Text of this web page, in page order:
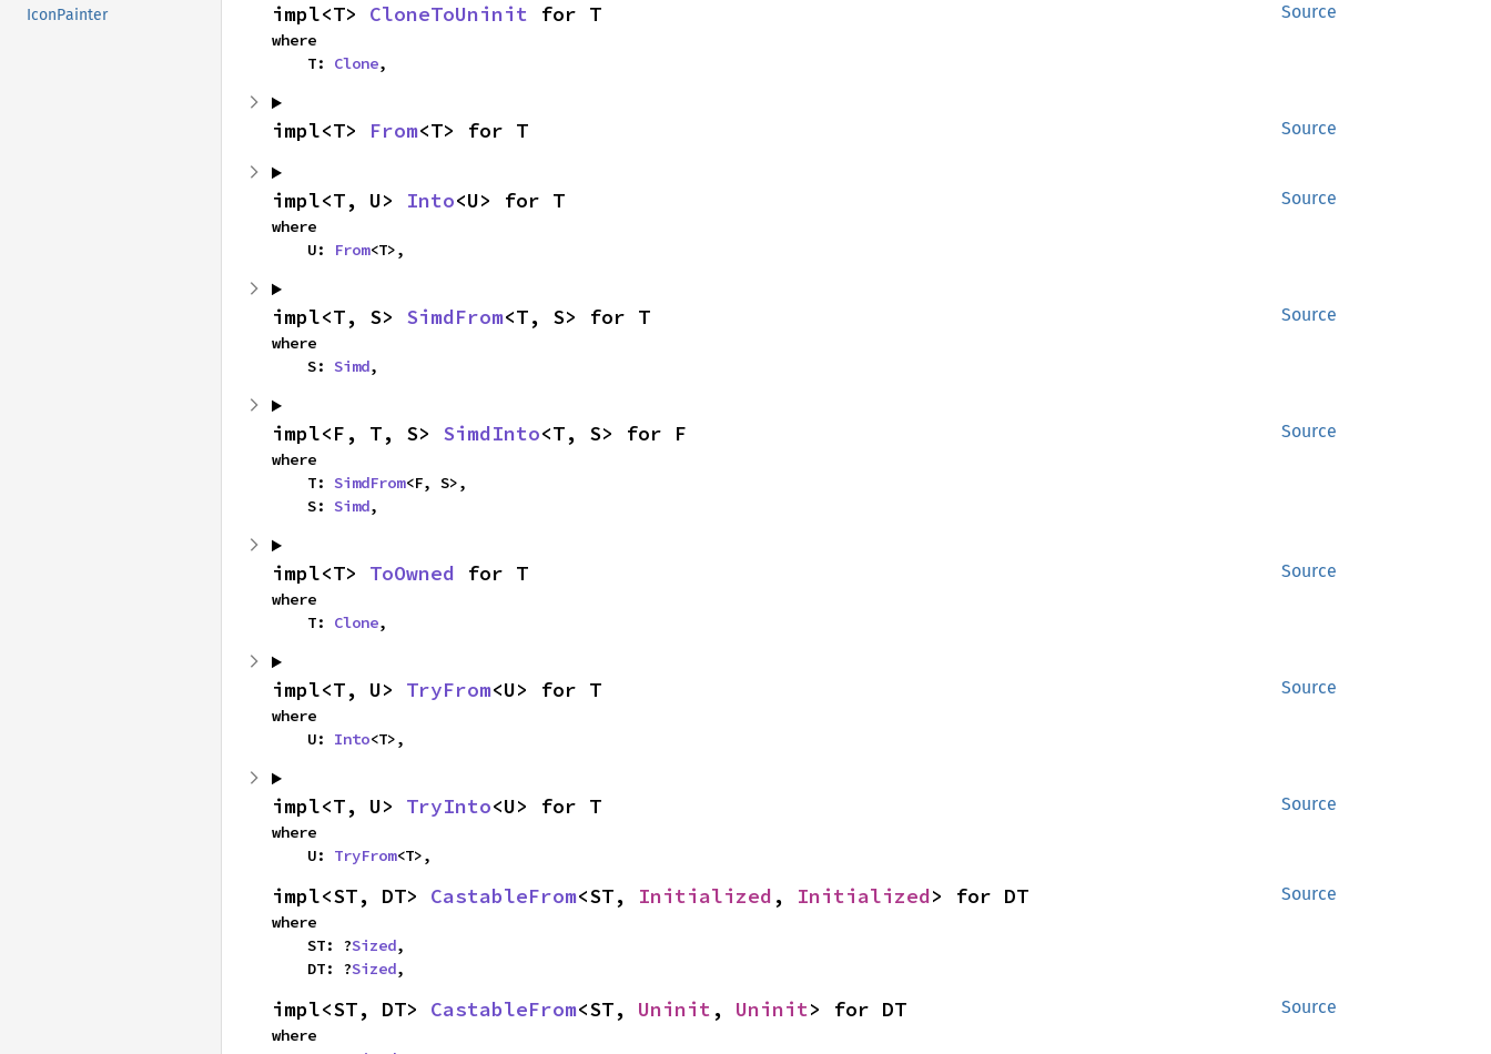
IconPainter Source
impl<T> CloneToUninit for T
where
    T:
Clone,
Source
impl<T> From<T> for T
Source
impl<T, U> Into<U> for T
where
    U:
From<T>,
Source
impl<T, S> SimdFrom<T, S> for T
where
    S:
Simd,
Source
impl<F, T, S> SimdInto<T, S> for F
where
    T:
SimdFrom<F, S>,
    S:
Simd,
Source
impl<T> ToOwned for T
where
    T:
Clone,
Source
impl<T, U> TryFrom<U> for T
where
    U:
Into<T>,
Source
impl<T, U> TryInto<U> for T
where
    U:
TryFrom<T>,
Source
impl<ST, DT> CastableFrom<ST, Initialized , Initialized> for DT
where
    ST: ?
Sized,
    DT: ?
Sized,
Source
impl<ST, DT> CastableFrom<ST, Uninit , Uninit> for DT
where